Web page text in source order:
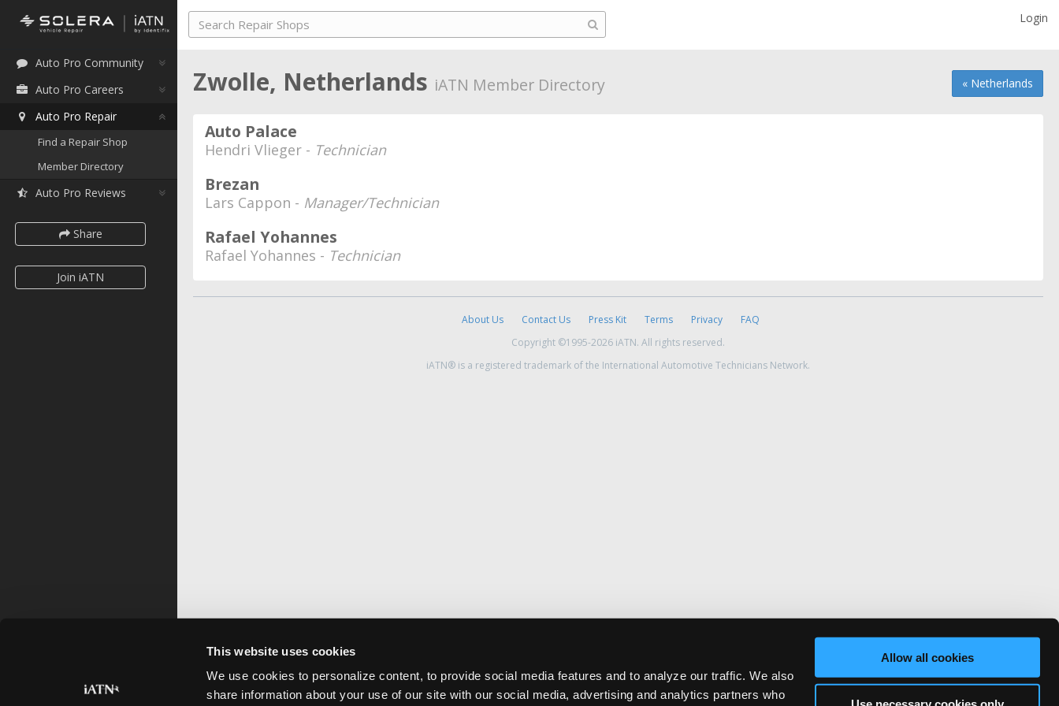
This website uses cookies
We use cookies to personalize content, to provide social media features and to analyze our traffic. We also
share information about your use of our site with our social media, advertising and analytics partners who
Allow all cookies
Auto Pro Community
Auto Pro Careers
Auto Pro Repair
Find a Repair Shop
Member Directory
Auto Pro Reviews
Share
Join iATN
Login
« Netherlands
Zwolle, Netherlands iATN Member Directory
Auto Palace
Hendri Vlieger - Technician
Brezan
Lars Cappon - Manager/Technician
Rafael Yohannes
Rafael Yohannes - Technician
About Us Contact Us Press Kit Terms Privacy
FAQ
Copyright ©1995-2026 iATN. All rights reserved.
iATN® is a registered trademark of the International Automotive Technicians Network.